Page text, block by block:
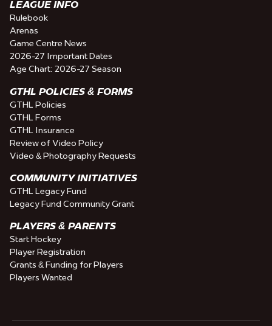
LEAGUE INFO
Rulebook
Arenas
Game Centre News
2026-27 Important Dates
Age Chart: 2026-27 Season
GTHL POLICIES & FORMS
GTHL Policies
GTHL Forms
GTHL Insurance
Review of Video Policy
Video & Photography Requests
COMMUNITY INITIATIVES
GTHL Legacy Fund
Legacy Fund Community Grant
PLAYERS & PARENTS
Start Hockey
Player Registration
Grants & Funding for Players
Players Wanted